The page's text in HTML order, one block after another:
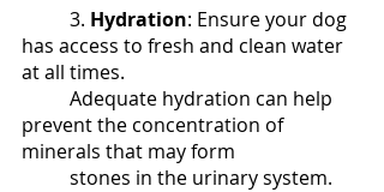
	3.
Hydration: Ensure your dog
has access to fresh and clean water
at all times.
prevent the concentration of
	stones in the urinary system.